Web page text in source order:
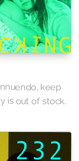
keep
is out of stock.